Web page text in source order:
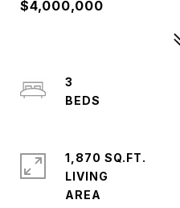
$4,000,000
3
1,870 SQ.FT.
LIVING